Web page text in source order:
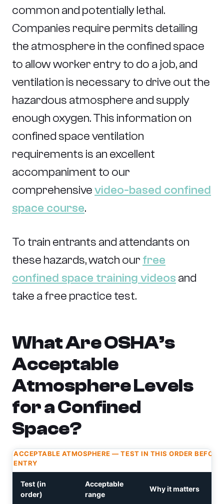
common and potentially lethal.
Companies require permits detailing
the atmosphere in the confined space
to allow worker entry to do a job, and
ventilation is necessary to drive out the
hazardous atmosphere and supply
enough oxygen. This information on
confined space ventilation
requirements is an excellent
accompaniment to our
comprehensivevideo-based confined
space course.
To train entrants and attendants on
these hazards, watch our free
confined space training videos and
take a free practice test.
What Are OSHA’s
Acceptable
Atmosphere Levels
for a Confined
Space?
ACCEPTABLE ATMOSPHERE — TEST IN THIS ORDER BEFORE
ENTRY
Test (in
order)
Acceptable
range
Why it matters